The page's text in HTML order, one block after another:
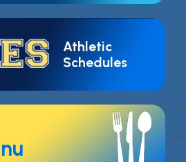
Athletic
Schedules